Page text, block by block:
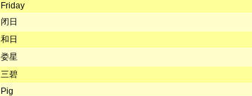
Friday
闭日
和日
娄星
三碧
Pig